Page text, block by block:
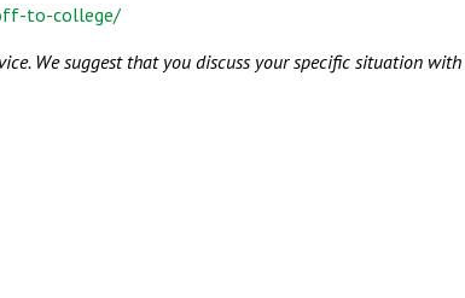
to-college/
We suggest that you discuss your specific situation